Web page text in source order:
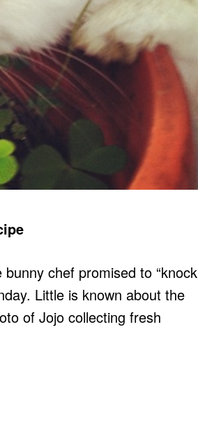
chef promised to “knock
Little is known about the
of Jojo collecting fresh